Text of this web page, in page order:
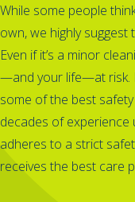
While some people
own, we highly
Even if it’s a minor
—and your life—at risk.
some of the best
decades of experience
adheres to a strict
receives the best care